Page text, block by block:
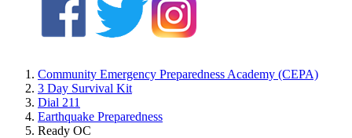
Community Emergency Preparedness Academy (CEPA)
3 Day Survival Kit
Dial 211
Earthquake Preparedness
Ready OC